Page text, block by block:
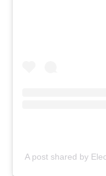
A post shared by